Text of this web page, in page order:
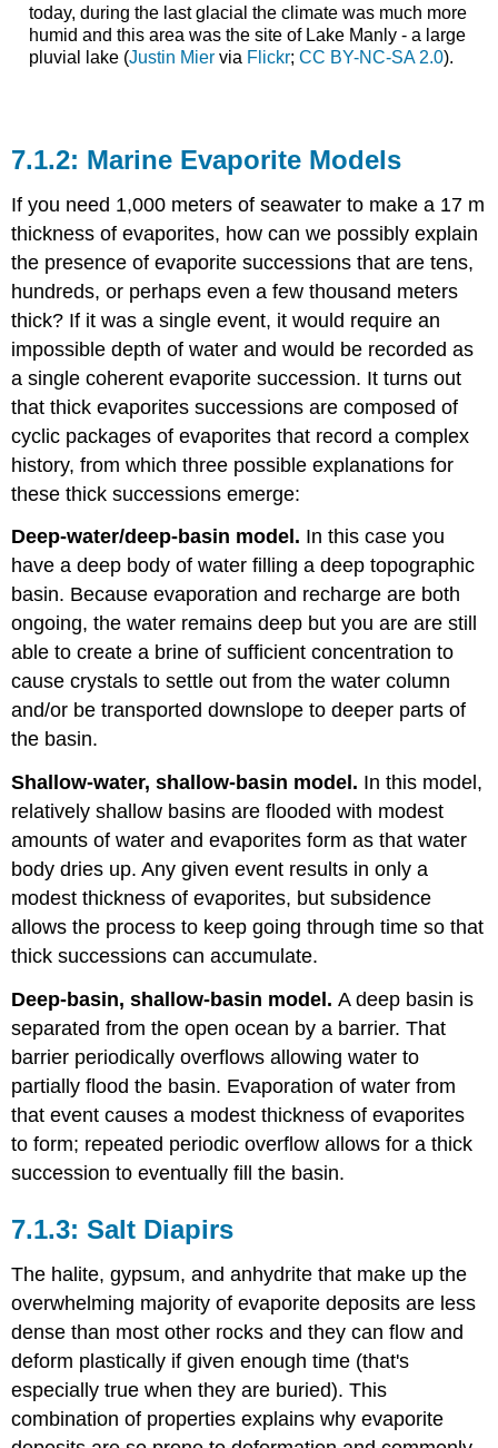
today, during the last glacial the climate was much more
humid and this area was the site of Lake Manly - a large
pluvial lake (Justin Miervia Flickr; CC BY-NC-SA 2.0).
Marine Evaporite Models
If you need 1,000 meters of seawater to make a 17 m
thickness of evaporites, how can we possibly explain
the presence of evaporite successions that are tens,
hundreds, or perhaps even a few thousand meters
thick? If it was a single event, it would require an
impossible depth of water and would be recorded as
a single coherent evaporite succession. It turns out
that thick evaporites successions are composed of
cyclic packages of evaporites that record a complex
history, from which three possible explanations for
these thick successions emerge:
Deep-water/deep-basin model. In this case you
have a deep body of water filling a deep topographic
basin. Because evaporation and recharge are both
ongoing, the water remains deep but you are are still
able to create a brine of sufficient concentration to
cause crystals to settle out from the water column
and/or be transported downslope to deeper parts of
the basin.
Shallow-water, shallow-basin model. In this model,
relatively shallow basins are flooded with modest
amounts of water and evaporites form as that water
body dries up. Any given event results in only a
modest thickness of evaporites, but subsidence
allows the process to keep going through time so that
thick successions can accumulate.
Deep-basin, shallow-basin model.A deep basin is
separated from the open ocean by a barrier. That
barrier periodically overflows allowing water to
partially flood the basin. Evaporation of water from
that event causes a modest thickness of evaporites
to form; repeated periodic overflow allows for a thick
succession to eventually fill the basin.
Salt Diapirs
The halite, gypsum, and anhydrite that make up the
overwhelming majority of evaporite deposits are less
dense than most other rocks and they can flow and
deform plastically if given enough time (that's
especially true when they are buried). This
combination of properties explains why evaporite